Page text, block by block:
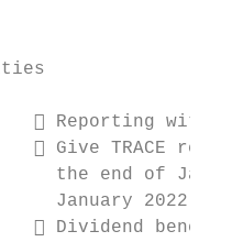
 Reporting with
 Give TRACE
the end of
January 2022)
 Dividend